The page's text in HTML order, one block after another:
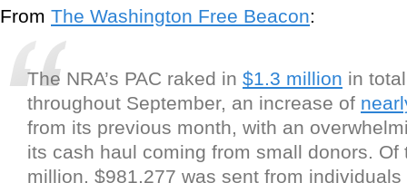
From The Washington Free Beacon:
The NRA’s PAC raked in $1.3 million in
throughout September, an increase of
from its previous month, with an
its cash haul coming from small donors. Of
million, $981,277 was sent from